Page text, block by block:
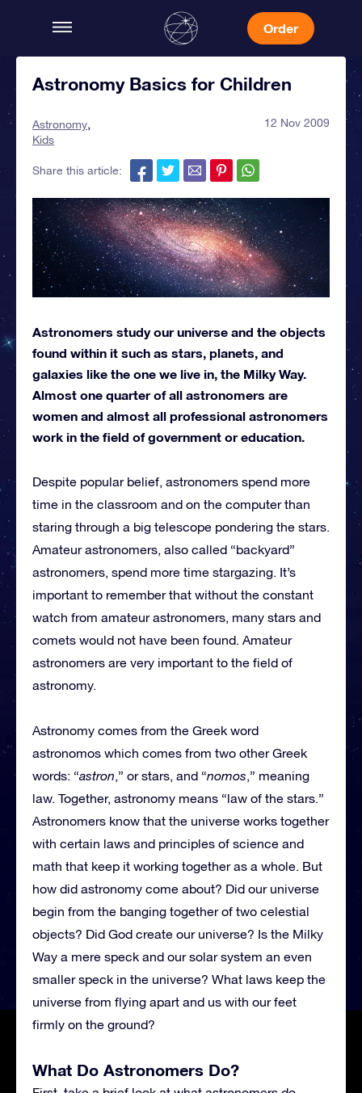
Order
Astronomy Basics for Children
Astronomy
Kids
12 Nov 2009
Share this article:
Astronomers study our universe and the objects
found within it such as stars, planets, and
galaxies like the one we live in, the Milky Way.
Almost one quarter of all astronomers are
women and almost all professional astronomers
work in the field of government or education.
Despite popular belief, astronomers spend more
time in the classroom and on the computer than
staring through a big telescope pondering the stars.
Amateur astronomers, also called “backyard”
astronomers, spend more time stargazing. It’s
important to remember that without the constant
watch from amateur astronomers, many stars and
comets would not have been found. Amateur
astronomers are very important to the field of
astronomy.
Astronomy comes from the Greek word
astronomos which comes from two other Greek
words: “astron,” or stars, and “nomos,” meaning
law. Together, astronomy means “law of the stars.”
Astronomers know that the universe works together
with certain laws and principles of science and
math that keep it working together as a whole. But
how did astronomy come about? Did our universe
begin from the banging together of two celestial
objects? Did God create our universe? Is the Milky
Way a mere speck and our solar system an even
smaller speck in the universe? What laws keep the
universe from flying apart and us with our feet
firmly on the ground?
What Do Astronomers Do?